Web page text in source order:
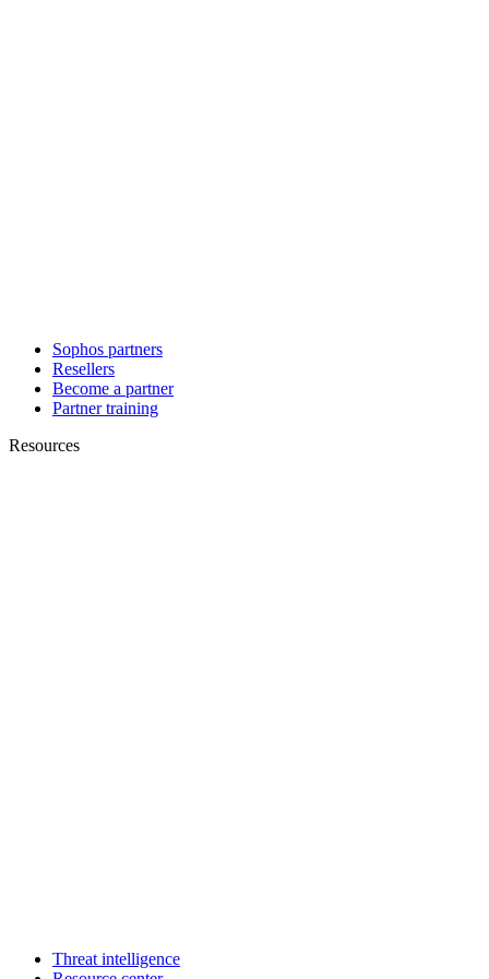
Sophos partners
Resellers
Become a partner
Partner training
Resources
Threat intelligence